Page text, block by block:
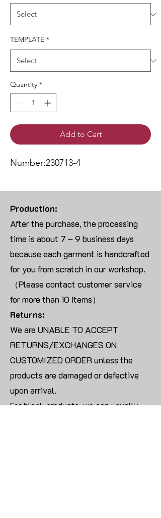
TEMPLATE *
Quantity *
Add to Cart
Number:230713-4
Production:
After the purchase, the processing
time is about 7 – 9 business days
because each garment is handcrafted
for you from scratch in our workshop.
（Please contact customer service
for more than 10 items）
Returns:
We are UNABLE TO ACCEPT
RETURNS/EXCHANGES ON
CUSTOMIZED ORDER unless the
products are damaged or defective
upon arrival.
For blank products, we can usually